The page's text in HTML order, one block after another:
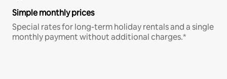
Simple monthly prices
Special rates for long-term holiday rentals and a single
monthly payment without additional charges.*